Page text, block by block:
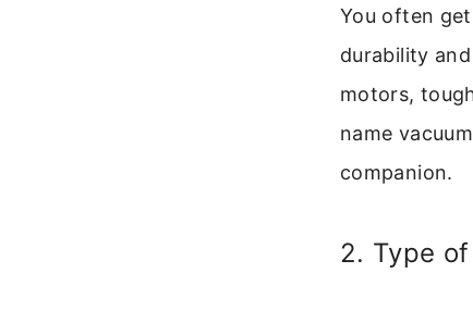
You often
durability
motors,
name
companion.
2. Type